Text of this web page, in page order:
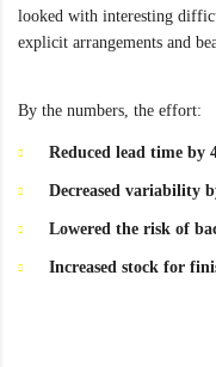
looked with interesting
explicit arrangements and
By the numbers, the effort:
Reduced lead time by
Decreased variability
Lowered the risk of
Increased stock for